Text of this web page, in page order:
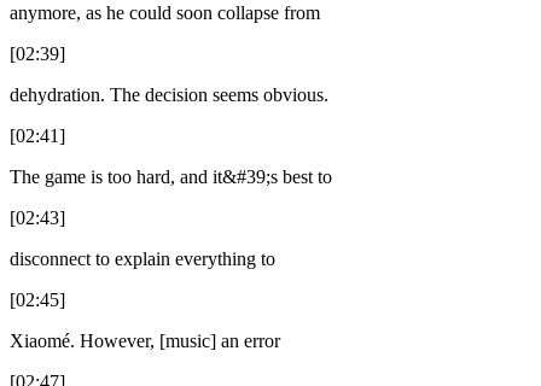
anymore, as he could soon collapse from
[02:39]
dehydration. The decision seems obvious.
[02:41]
The game is too hard, and it&#39;s best to
[02:43]
disconnect to explain everything to
[02:45]
Xiaomé. However, [music] an error
[02:47]